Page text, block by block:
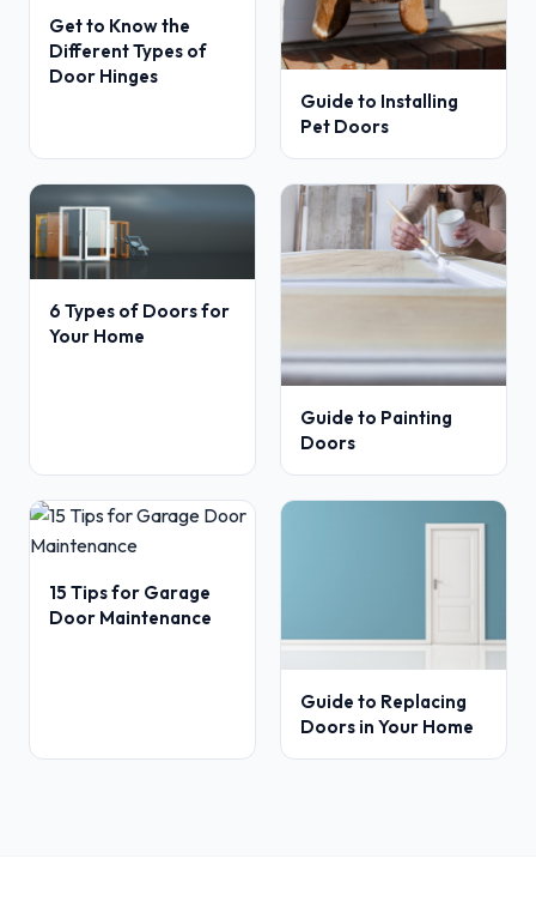
Get to Know the
Different Types of
Door Hinges
Guide to Installing
Pet Doors
6 Types of Doors for
Your Home
Guide to Painting
Doors
15 Tips for Garage
Door Maintenance
Guide to Replacing
Doors in Your Home